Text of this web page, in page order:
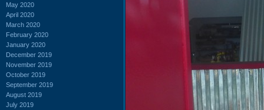
May 2020
April 2020
March 2020
February 2020
January 2020
December 2019
November 2019
October 2019
September 2019
August 2019
July 2019